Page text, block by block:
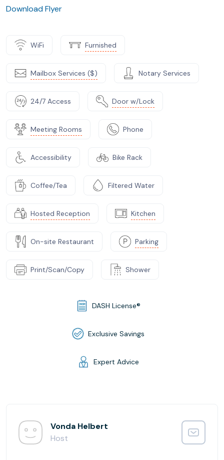
Download Flyer
WiFi Furnished
Mailbox Services ($) Notary Services
24/7 Access Door w/Lock
Meeting Rooms Phone
Accessibility Bike Rack
Coffee/Tea Filtered Water
Hosted Reception Kitchen
On-site Restaurant Parking
Print/Scan/Copy Shower
DASH License®
Exclusive Savings
Expert Advice
Vonda Helbert
Host